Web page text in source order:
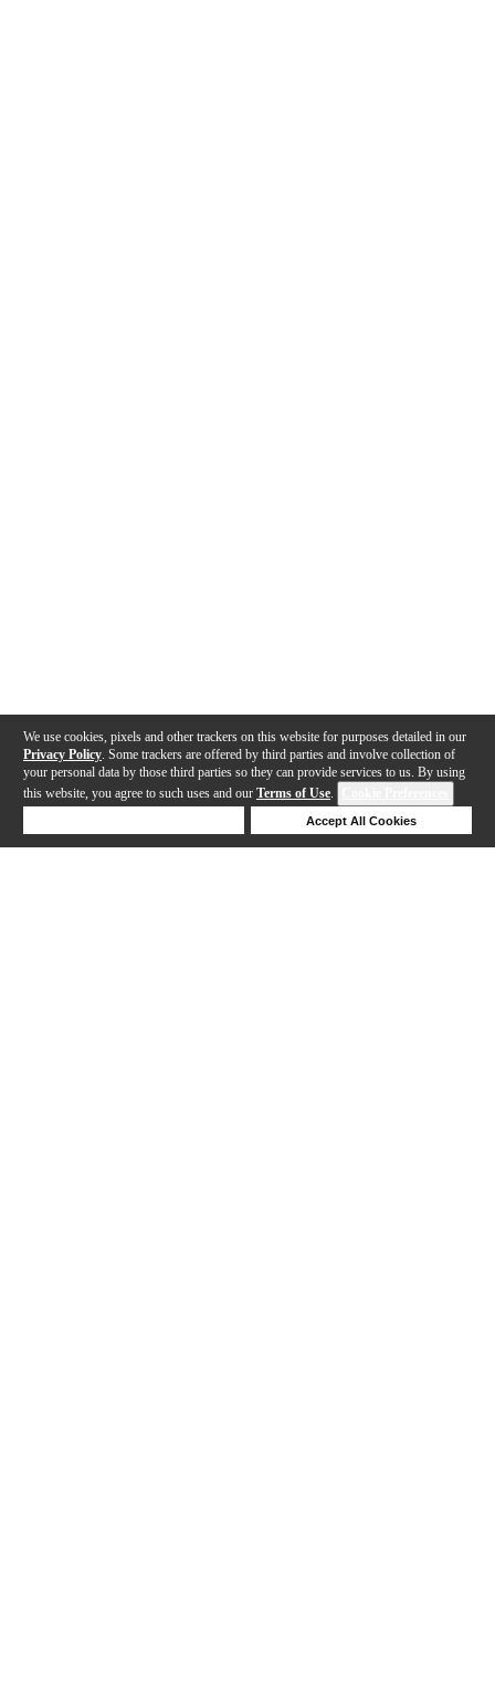
We use cookies, pixels and other trackers on this website for purposes detailed in our
Privacy Policy . Some trackers are offered by third parties and involve collection of
your personal data by those third parties so they can provide services to us. By using
this website, you agree to such uses and our Terms of Use.
Accept All Cookies